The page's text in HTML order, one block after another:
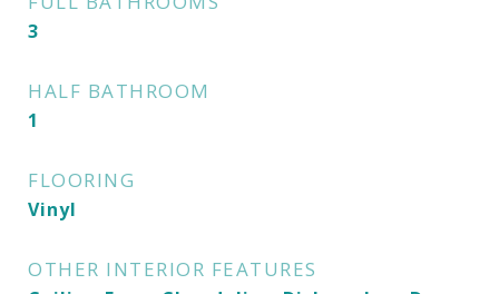
3
HALF BATHROOM
1
FLOORING
Vinyl
OTHER INTERIOR FEATURES